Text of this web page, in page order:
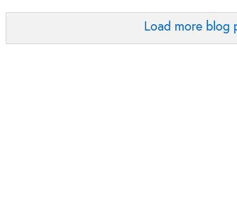
Load more blog